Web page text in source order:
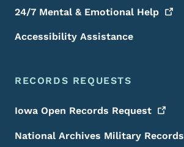
24/7 Mental & Emotional Help
Accessibility Assistance
RECORDS REQUESTS
Iowa Open Records Request
National Archives Military Records